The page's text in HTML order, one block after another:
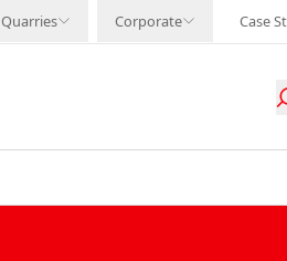
Quarries Corporate Case